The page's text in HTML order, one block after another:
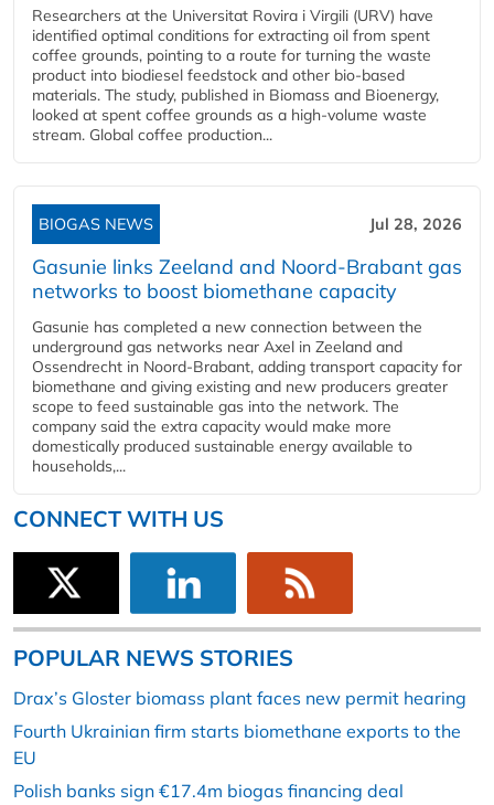
Researchers at the Universitat Rovira i Virgili (URV) have
identified optimal conditions for extracting oil from spent
coffee grounds, pointing to a route for turning the waste
product into biodiesel feedstock and other bio-based
materials. The study, published in Biomass and Bioenergy,
looked at spent coffee grounds as a high-volume waste
stream. Global coffee production...
BIOGAS NEWS Jul 28, 2026
Gasunie links Zeeland and Noord-Brabant gas
networks to boost biomethane capacity
Gasunie has completed a new connection between the
underground gas networks near Axel in Zeeland and
Ossendrecht in Noord-Brabant, adding transport capacity for
biomethane and giving existing and new producers greater
scope to feed sustainable gas into the network. The
company said the extra capacity would make more
domestically produced sustainable energy available to
households,...
CONNECT WITH US
POPULAR NEWS STORIES
Drax’s Gloster biomass plant faces new permit hearing
Fourth Ukrainian firm starts biomethane exports to the
EU
Polish banks sign €17.4m biogas financing deal